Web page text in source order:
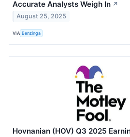
Accurate Analysts Weigh In ↗
August 25, 2025
VIA Benzinga
Hovnanian (HOV) Q3 2025